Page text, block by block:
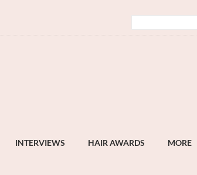
INTERVIEWS HAIR AWARDS MORE